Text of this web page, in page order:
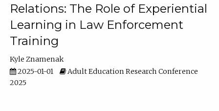
Relations: The Role of Experiential
Learning in Law Enforcement
Training
Kyle Znamenak
2025-01-01
Adult Education Research Conference
2025